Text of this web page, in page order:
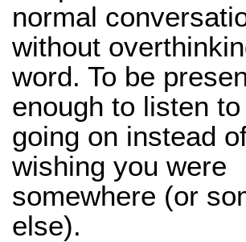
normal
without
word. To be
enough to listen
going on instead
wishing you were
somewhere (or
else).